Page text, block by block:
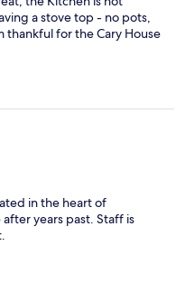
a stove top - no pots,
thankful for the Cary House
in the heart of
years past. Staff is